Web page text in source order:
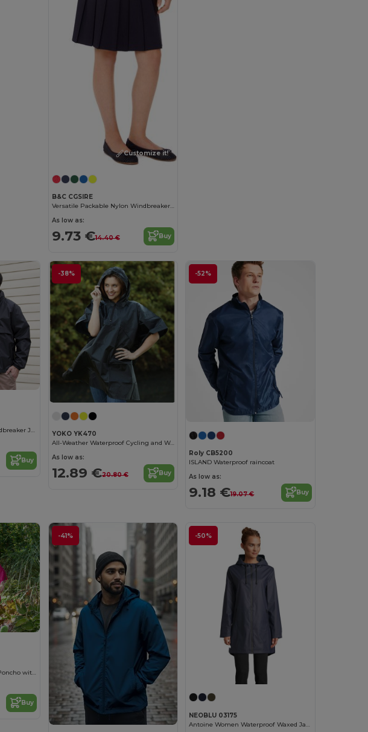
Customize it!
B&C CGSIRE
Versatile Packable Nylon Windbreaker Jacket
As low as:
9.73 €14.40 € Buy
Ultra-Light Waterproof Windbreaker Jacket
Buy
-38%
YOKO YK470
All-Weather Waterproof Cycling and Walking Poncho
As low as:
12.89 €20.80 € Buy
-52%
Roly CB5200
ISLAND Waterproof raincoat
As low as:
9.18 €19.07 € Buy
Kids Waterproof PVC Rain Poncho with Adjustable Hood
Buy
-41% -50%
NEOBLU 03175
Antoine Women Waterproof Waxed Jacket